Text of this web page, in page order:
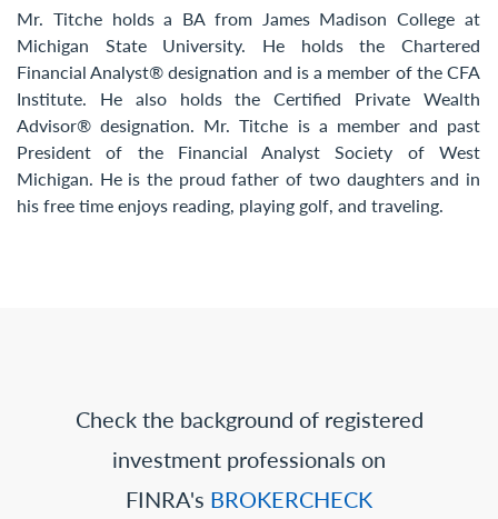
Mr. Titche holds a BA from James Madison College at
Michigan State University. He holds the Chartered
Financial Analyst® designation and is a member of the CFA
Institute. He also holds the Certified Private Wealth
Advisor® designation. Mr. Titche is a member and past
President of the Financial Analyst Society of West
Michigan. He is the proud father of two daughters and in
his free time enjoys reading, playing golf, and traveling.
Check the background of registered
investment professionals on
FINRA's BROKERCHECK